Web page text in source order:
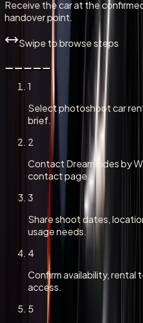
Receive the car at the
handover point.
Swipe to browse steps
1
Select photoshoot car
brief.
2
Contact DreamRides by
contact page.
3
Share shoot dates,
usage needs.
4
Confirm availability, rental
access.
5